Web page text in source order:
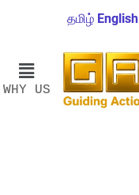
தமிழ் English
WHY US